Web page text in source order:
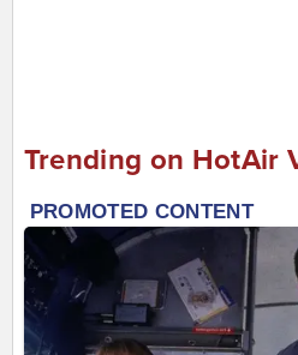
Trending on HotAir